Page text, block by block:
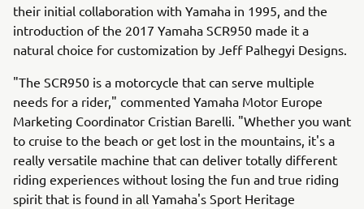
their initial collaboration with Yamaha in 1995, and the
introduction of the 2017 Yamaha SCR950 made it a
natural choice for customization by Jeff Palhegyi Designs.
"The SCR950 is a motorcycle that can serve multiple
needs for a rider," commented Yamaha Motor Europe
Marketing Coordinator Cristian Barelli. "Whether you want
to cruise to the beach or get lost in the mountains, it's a
really versatile machine that can deliver totally different
riding experiences without losing the fun and true riding
spirit that is found in all Yamaha's Sport Heritage